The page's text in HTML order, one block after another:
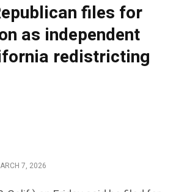
files for
as independent
redistricting
7, 2026